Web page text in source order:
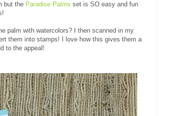
but the Paradise Palms set is SO easy and fun
palm with watercolors? I then scanned in my
them into stamps! I love how this gives them a
to the appeal!